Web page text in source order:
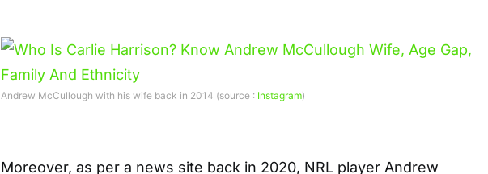
Andrew McCullough with his wife back in 2014 (source : Instagram)
Moreover, as per a news site back in 2020, NRL player Andrew